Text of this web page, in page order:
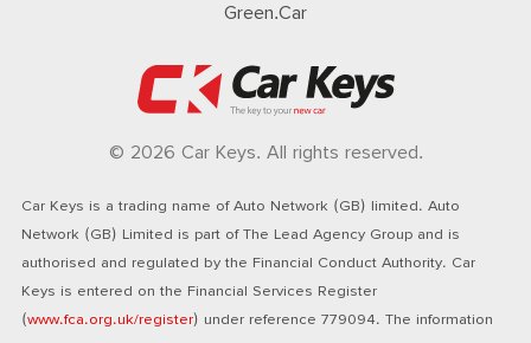
Green.Car
© 2026 Car Keys. All rights reserved.
Car Keys is a trading name of Auto Network (GB) limited. Auto
Network (GB) Limited is part of The Lead Agency Group and is
authorised and regulated by the Financial Conduct Authority. Car
Keys is entered on the Financial Services Register
(www.fca.org.uk/register) under reference 779094. The information